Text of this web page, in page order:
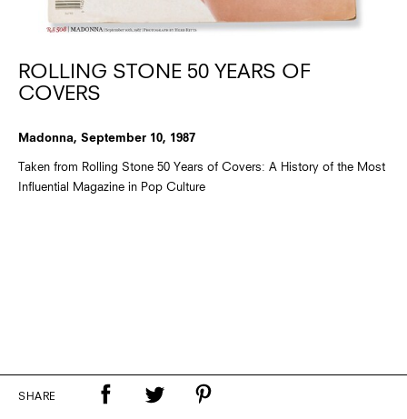
ROLLING STONE 50 YEARS OF
COVERS
Madonna, September 10, 1987
Taken from Rolling Stone 50 Years of Covers: A History of the Most
Influential Magazine in Pop Culture
SHARE